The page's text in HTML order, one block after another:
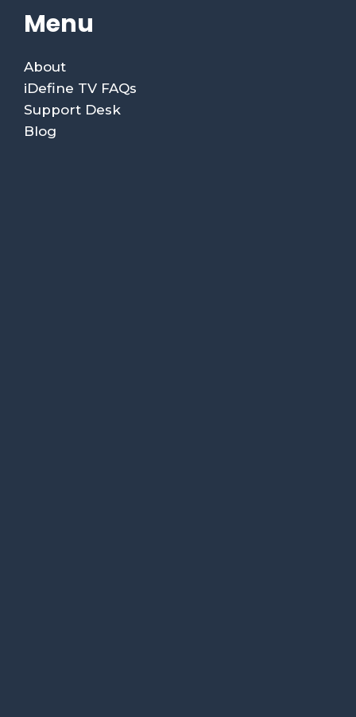
Menu
About
iDefine TV FAQs
Support Desk
Blog